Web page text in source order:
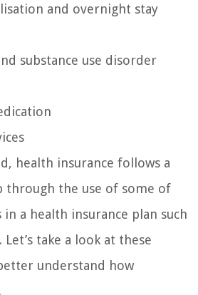
and overnight stay
substance use disorder
health insurance follows a
through the use of some of
a health insurance plan such
take a look at these
understand how